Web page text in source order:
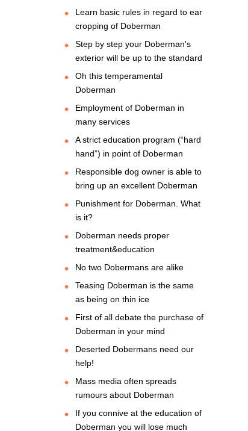
Learn basic rules in regard to ear
cropping of Doberman
Step by step your Doberman's
exterior will be up to the standard
Oh this temperamental
Doberman
Employment of Doberman in
many services
A strict education program (“hard
hand”) in point of Doberman
Responsible dog owner is able to
bring up an excellent Doberman
Punishment for Doberman. What
is it?
Doberman needs proper
treatment&education
No two Dobermans are alike
Teasing Doberman is the same
as being on thin ice
First of all debate the purchase of
Doberman in your mind
Deserted Dobermans need our
help!
Mass media often spreads
rumours about Doberman
If you connive at the education of
Doberman you will lose much